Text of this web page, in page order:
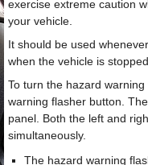
exercise extreme caution
your vehicle.
It should be used
when the vehicle is
To turn the hazard
warning flasher button.
panel. Both the left and
simultaneously.
The hazard warning